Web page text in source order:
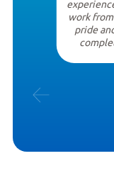
work
pride